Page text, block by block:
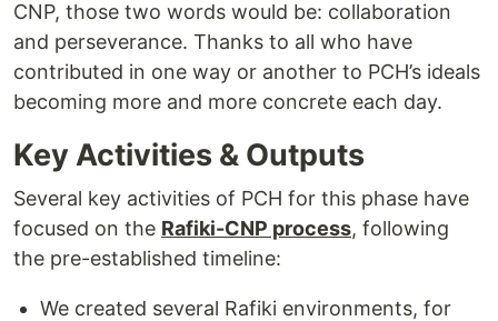
CNP, those two words would be: collaboration
and perseverance. Thanks to all who have
contributed in one way or another to PCH’s ideals
becoming more and more concrete each day.
Key Activities & Outputs
Several key activities of PCH for this phase have
focused on the Rafiki-CNP process, following
the pre-established timeline:
We created several Rafiki environments, for